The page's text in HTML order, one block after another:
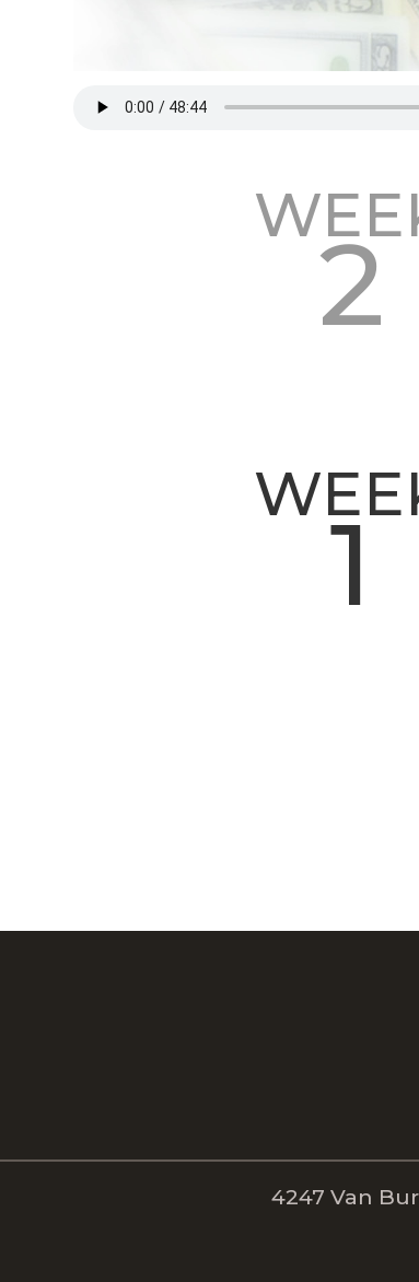
2
1
4247 Van